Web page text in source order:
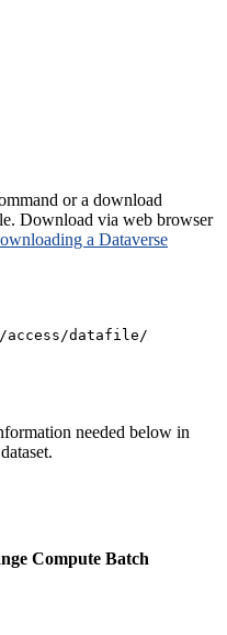
or a download
Download via web browser
a Dataverse
datafile/
needed below in
Compute Batch